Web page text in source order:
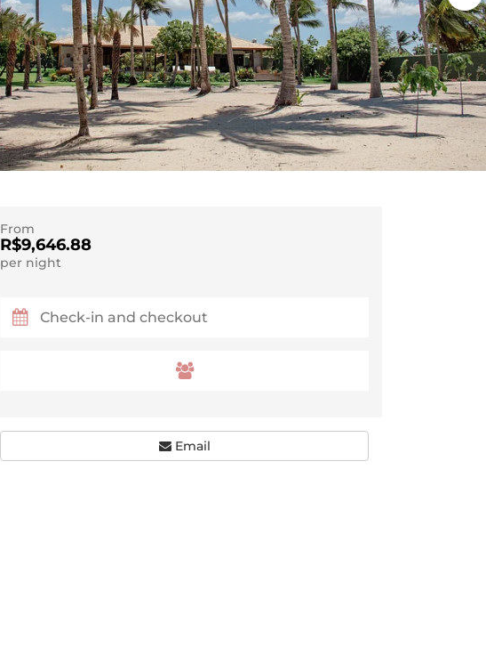
From
R$9,646.88
per night
Email